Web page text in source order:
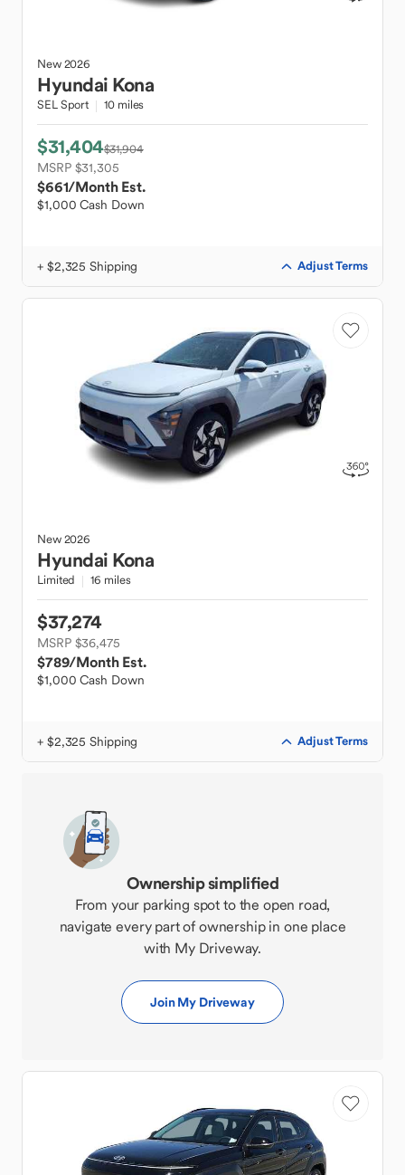
New2026
Hyundai Kona
SEL Sport 10 miles
$31,404$31,904
MSRP $31,305
$661/Month Est.
$1,000 Cash Down
+ $2,325 Shipping Adjust Terms
New2026
Hyundai Kona
Limited 16 miles
$37,274
MSRP $36,475
$789/Month Est.
$1,000 Cash Down
+ $2,325 Shipping Adjust Terms
Ownership simplified
From your parking spot to the open road,
navigate every part of ownership in one place
with My Driveway.
Join My Driveway